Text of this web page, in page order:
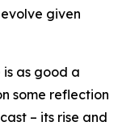
given
as good a
some reflection
– its rise and